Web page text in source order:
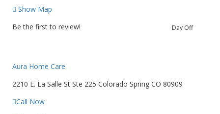
Show Map
Day Off
Be the first to review!
Aura Home Care
2210 E. La Salle St Ste 225 Colorado Spring CO 80909
Call Now